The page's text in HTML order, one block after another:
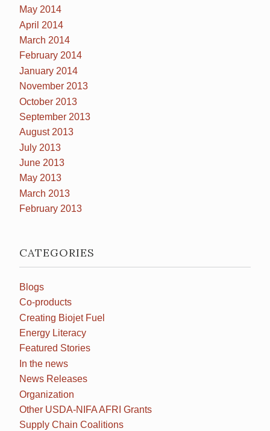
May 2014
April 2014
March 2014
February 2014
January 2014
November 2013
October 2013
September 2013
August 2013
July 2013
June 2013
May 2013
March 2013
February 2013
CATEGORIES
Blogs
Co-products
Creating Biojet Fuel
Energy Literacy
Featured Stories
In the news
News Releases
Organization
Other USDA-NIFA AFRI Grants
Supply Chain Coalitions